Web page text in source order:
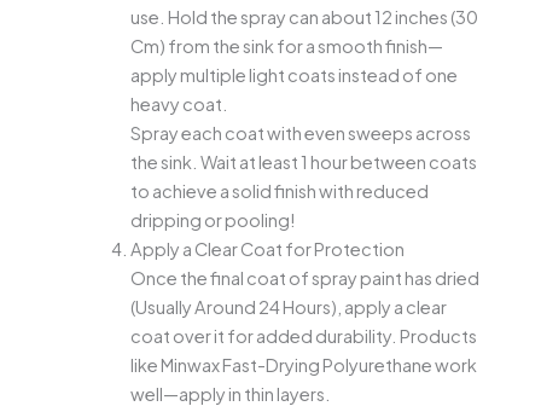
use. Hold the spray can about 12 inches (30
Cm) from the sink for a smooth finish—
apply multiple light coats instead of one
heavy coat.
Spray each coat with even sweeps across
the sink. Wait at least 1 hour between coats
to achieve a solid finish with reduced
dripping or pooling!
Apply a Clear Coat for Protection
Once the final coat of spray paint has dried
(Usually Around 24 Hours), apply a clear
coat over it for added durability. Products
like Minwax Fast-Drying Polyurethane work
well—apply in thin layers.